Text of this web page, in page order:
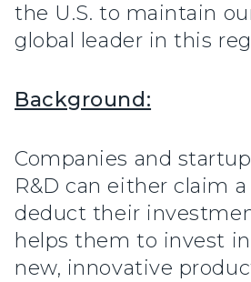
the U.S. to maintain
global leader in this
Background:
Companies and
R&D can either claim
deduct their
helps them to invest
new, innovative